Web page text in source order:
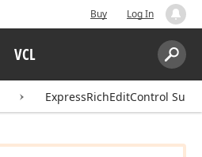
Buy Log In
VCL
Search:
ExpressRichEditControl Suite